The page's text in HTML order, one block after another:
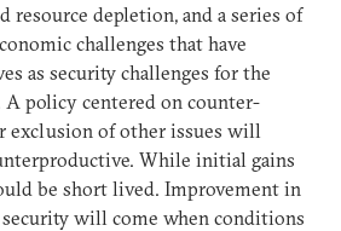
resource depletion, and a series of
challenges that have
as security challenges for the
policy centered on counter-
exclusion of other issues will
While initial gains
be short lived. Improvement in
will come when conditions